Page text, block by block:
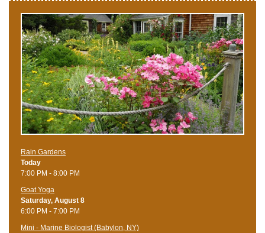
Rain Gardens
Today
7:00 PM - 8:00 PM
Goat Yoga
Saturday, August 8
6:00 PM - 7:00 PM
Mini - Marine Biologist (Babylon, NY)